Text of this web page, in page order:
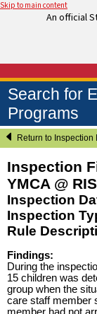
Skip to main content
An official
Search for
Programs
Return to Inspection
Inspection
YMCA @
Inspection
Inspection
Rule
Findings:
During the
15 children was
group when the
care staff member
member had not